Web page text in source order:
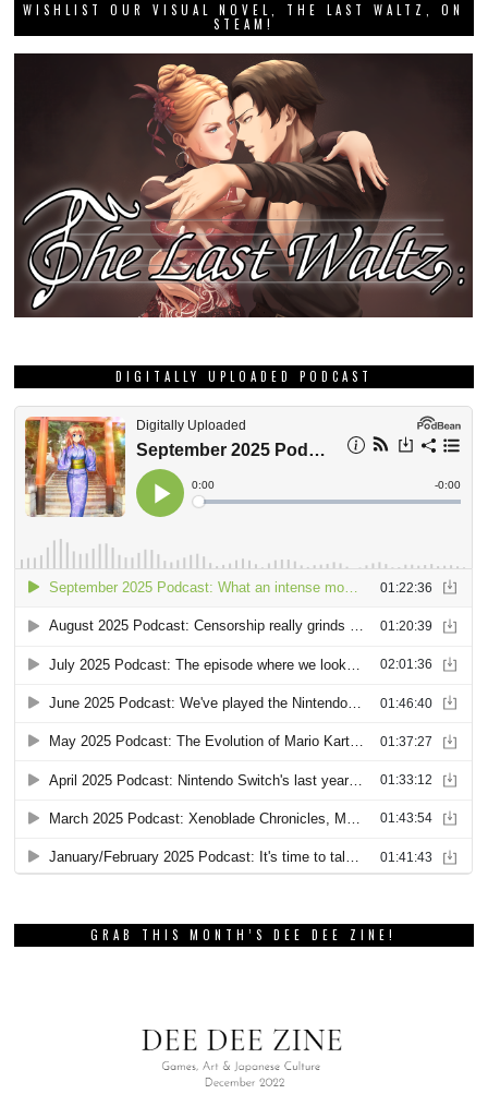
WISHLIST OUR VISUAL NOVEL, THE LAST WALTZ, ON
STEAM!
DIGITALLY UPLOADED PODCAST
GRAB THIS MONTH’S DEE DEE ZINE!